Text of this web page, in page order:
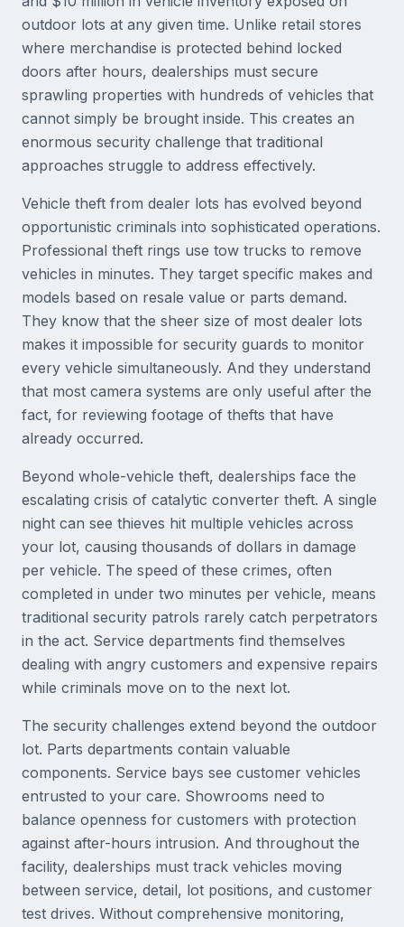
outdoor lots at any given time. Unlike retail stores
where merchandise is protected behind locked
doors after hours, dealerships must secure
sprawling properties with hundreds of vehicles that
cannot simply be brought inside. This creates an
enormous security challenge that traditional
approaches struggle to address effectively.
Vehicle theft from dealer lots has evolved beyond
opportunistic criminals into sophisticated operations.
Professional theft rings use tow trucks to remove
vehicles in minutes. They target specific makes and
models based on resale value or parts demand.
They know that the sheer size of most dealer lots
makes it impossible for security guards to monitor
every vehicle simultaneously. And they understand
that most camera systems are only useful after the
fact, for reviewing footage of thefts that have
already occurred.
Beyond whole-vehicle theft, dealerships face the
escalating crisis of catalytic converter theft. A single
night can see thieves hit multiple vehicles across
your lot, causing thousands of dollars in damage
per vehicle. The speed of these crimes, often
completed in under two minutes per vehicle, means
traditional security patrols rarely catch perpetrators
in the act. Service departments find themselves
dealing with angry customers and expensive repairs
while criminals move on to the next lot.
The security challenges extend beyond the outdoor
lot. Parts departments contain valuable
components. Service bays see customer vehicles
entrusted to your care. Showrooms need to
balance openness for customers with protection
against after-hours intrusion. And throughout the
facility, dealerships must track vehicles moving
between service, detail, lot positions, and customer
test drives. Without comprehensive monitoring,